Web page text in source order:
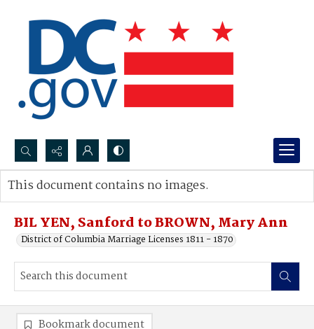
Search...
Advanced search
BIL YEN, Sanford to BROWN, Mary Ann
District of Columbia Marriage Licenses 1811 - 1870
This document contains no images.
Bookmark document